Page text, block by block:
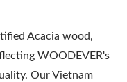
Acacia wood,
WOODEVER's
Our Vietnam